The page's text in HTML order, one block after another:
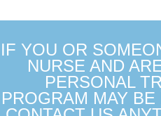
IF YOU OR
NURSE AND
PERSONAL
PROGRAM MAY